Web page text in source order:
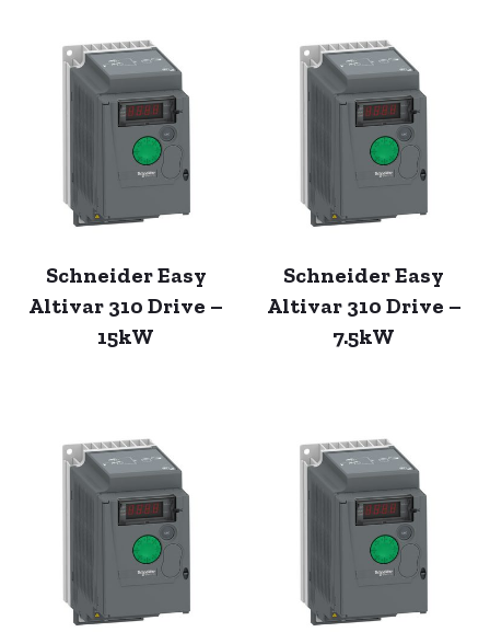
Schneider Easy
Altivar 310 Drive –
15kW
Schneider Easy
Altivar 310 Drive –
7.5kW